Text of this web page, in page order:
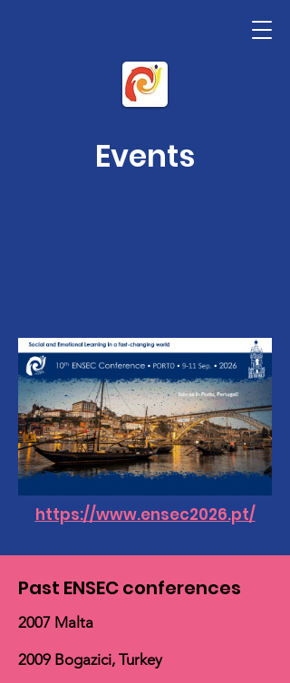
Events
https://www.ensec2026.pt/
Past ENSEC conferences
2007 Malta
2009 Bogazici, Turkey